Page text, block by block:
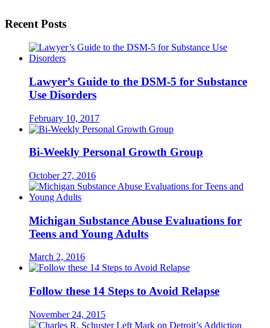
Recent Posts
Lawyer’s Guide to the DSM-5 for Substance
Use Disorders
February 10, 2017
Bi-Weekly Personal Growth Group
October 27, 2016
Michigan Substance Abuse Evaluations for
Teens and Young Adults
March 2, 2016
Follow these 14 Steps to Avoid Relapse
November 24, 2015